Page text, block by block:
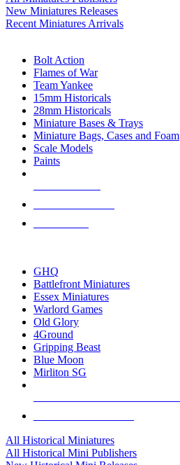
New Miniatures Releases
Recent Miniatures Arrivals
Bolt Action
Flames of War
Team Yankee
15mm Historicals
28mm Historicals
Miniature Bases & Trays
Miniature Bags, Cases and Foam
Scale Models
Paints
GHQ
Battlefront Miniatures
Essex Miniatures
Warlord Games
Old Glory
4Ground
Gripping Beast
Blue Moon
Mirliton SG
All Historical Miniatures
All Historical Mini Publishers